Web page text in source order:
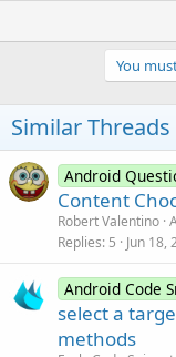
You
Similar Threads
Android
Content
Robert Valentino
Replies 5 Jun 18,
Android Code
select a
methods